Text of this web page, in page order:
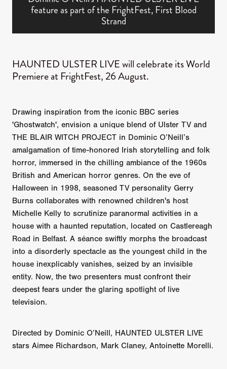
feature as part of the FrightFest, First Blood
Strand
HAUNTED ULSTER LIVE will celebrate its World
Premiere at FrightFest, 26 August.
Drawing inspiration from the iconic BBC series
'Ghostwatch', envision a unique blend of Ulster TV and
THE BLAIR WITCH PROJECT in Dominic O’Neill’s
amalgamation of time-honored Irish storytelling and folk
horror, immersed in the chilling ambiance of the 1960s
British and American horror genres. On the eve of
Halloween in 1998, seasoned TV personality Gerry
Burns collaborates with renowned children's host
Michelle Kelly to scrutinize paranormal activities in a
house with a haunted reputation, located on Castlereagh
Road in Belfast. A séance swiftly morphs the broadcast
into a disorderly spectacle as the youngest child in the
house inexplicably vanishes, seized by an invisible
entity. Now, the two presenters must confront their
deepest fears under the glaring spotlight of live
television.
Directed by Dominic O’Neill, HAUNTED ULSTER LIVE
stars Aimee Richardson, Mark Claney, Antoinette Morelli.